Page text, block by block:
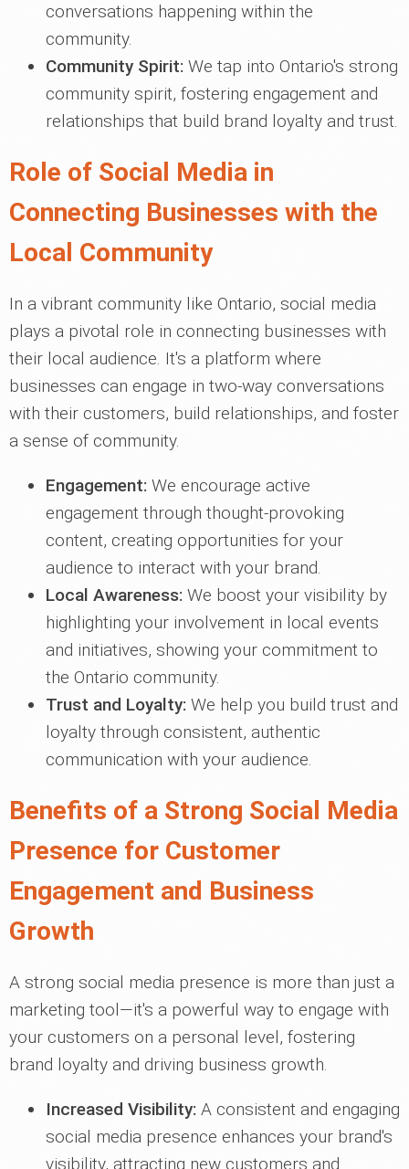
conversations happening within the
community.
Community Spirit: We tap into Ontario's strong
community spirit, fostering engagement and
relationships that build brand loyalty and trust.
Role of Social Media in
Connecting Businesses with the
Local Community
In a vibrant community like Ontario, social media
plays a pivotal role in connecting businesses with
their local audience. It's a platform where
businesses can engage in two-way conversations
with their customers, build relationships, and foster
a sense of community.
Engagement: We encourage active
engagement through thought-provoking
content, creating opportunities for your
audience to interact with your brand.
Local Awareness: We boost your visibility by
highlighting your involvement in local events
and initiatives, showing your commitment to
the Ontario community.
Trust and Loyalty: We help you build trust and
loyalty through consistent, authentic
communication with your audience.
Benefits of a Strong Social Media
Presence for Customer
Engagement and Business
Growth
A strong social media presence is more than just a
marketing tool—it's a powerful way to engage with
your customers on a personal level, fostering
brand loyalty and driving business growth.
Increased Visibility: A consistent and engaging
social media presence enhances your brand's
visibility, attracting new customers and